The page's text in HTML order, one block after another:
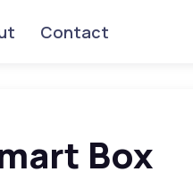
Contact
Box